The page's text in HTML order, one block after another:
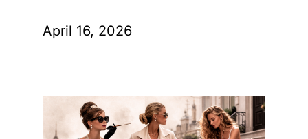
April 16, 2026